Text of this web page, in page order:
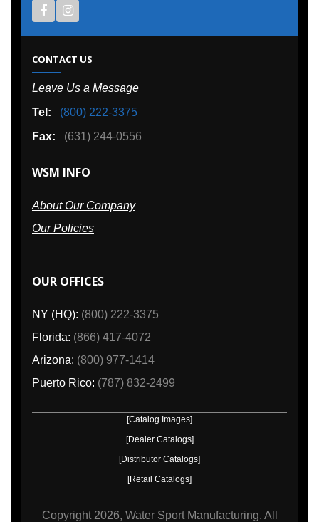
CONTACT US
Leave Us a Message
Tel:
(800) 222-3375
Fax:
(631) 244-0556
WSM INFO
About Our Company
Our Policies
OUR OFFICES
NY (HQ): (800) 222-3375
Florida: (866) 417-4072
Arizona: (800) 977-1414
Puerto Rico: (787) 832-2499
[Catalog Images]
[Dealer Catalogs]
[Distributor Catalogs]
[Retail Catalogs]
Copyright 2026, Water Sport Manufacturing. All